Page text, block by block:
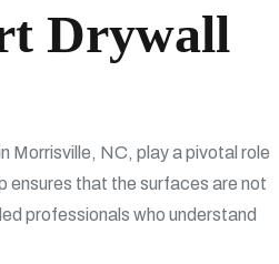
Drywall
Morrisville, NC, play a pivotal role
ensures that the surfaces are not
professionals who understand